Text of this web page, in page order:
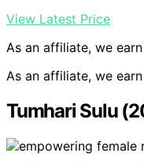
View Latest Price
As an affiliate, we
As an affiliate, we
Tumhari Sulu